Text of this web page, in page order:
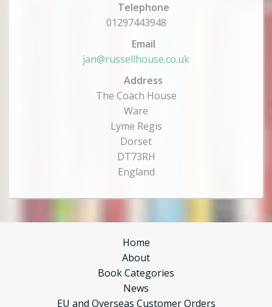
Telephone
01297443948
Email
jan@russellhouse.co.uk
Address
The Coach House
Ware
Lyme Regis
Dorset
DT73RH
England
Home
About
Book Categories
News
EU and Overseas Customer Orders